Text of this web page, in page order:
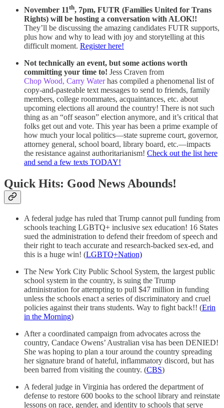
November 11th, 7pm, FUTR (Families United for Trans
Rights) will be hosting a conversation with ALOK!!
They’ll be discussing the amazing candidates FUTR supports,
plus how and why to lead with joy and storytelling at this
difficult moment. Register here!
Not technically an event, but some actions worth
committing your time to! Jess Craven from
Chop Wood, Carry Waterhas compiled a phenomenal list of
copy-and-pasteable text messages to send to friends, family
members, college roommates, acquaintances, etc. about
upcoming elections all around the country! There is not such
thing as an “off season” election anymore, and it’s critical that
folks get out and vote. This year has been a prime example of
how much your local politics—state supreme court, governor,
attorney general, school board, library board, etc.—impacts
the resistance against authoritarianism! Check out the list here
and send a few texts TODAY!
Quick Hits: Good News Abounds!
A federal judge has ruled that Trump cannot pull funding from
schools teaching LGBTQ+ inclusive sex education! 16 States
sued the administration to defend their freedom of speech and
their right to teach accurate and research-backed sex-ed, and
this is a huge win! (LGBTQ+Nation)
The New York City Public School System, the largest public
school system in the country, is suing the Trump
administration for attempting to pull $47 million in funding
unless the schools enact a series of discriminatory and cruel
policies against their trans students. Way to fight back!! (Erin
in the Morning)
After a coordinated campaign from advocates across the
country, Candace Owens’ Australian visa has been DENIED!
She was hoping to plan a tour around the country spreading
her signature brand of hateful, inflammatory discord, but has
been barred from visiting the country. (CBS)
A federal judge in Virginia has ordered the department of
defense to restore 600 books to the school library and reinstate
lessons on race, gender, and identity to schools that serve